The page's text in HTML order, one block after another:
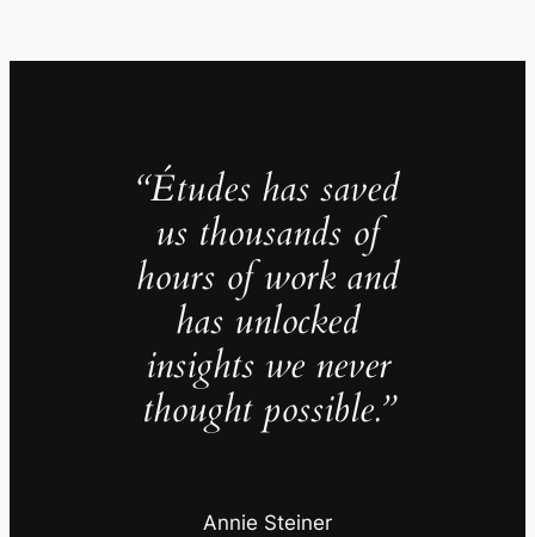
“Études has saved
us thousands of
hours of work and
has unlocked
insights we never
thought possible.”
Annie Steiner